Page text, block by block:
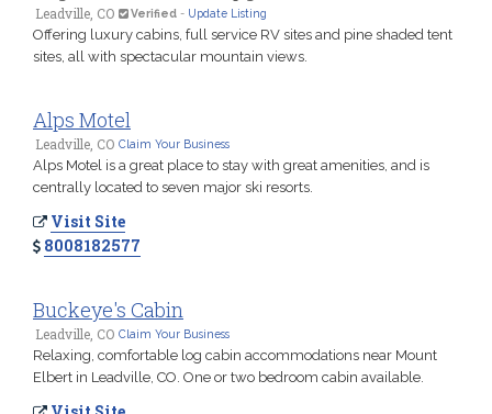
Leadville, CO Verified - Update Listing
Offering luxury cabins, full service RV sites and pine shaded tent
sites, all with spectacular mountain views.
Alps Motel
Leadville, CO Claim Your Business
Alps Motel is a great place to stay with great amenities, and is
centrally located to seven major ski resorts.
Visit Site
8008182577
Buckeye's Cabin
Leadville, CO Claim Your Business
Relaxing, comfortable log cabin accommodations near Mount
Elbert in Leadville, CO. One or two bedroom cabin available.